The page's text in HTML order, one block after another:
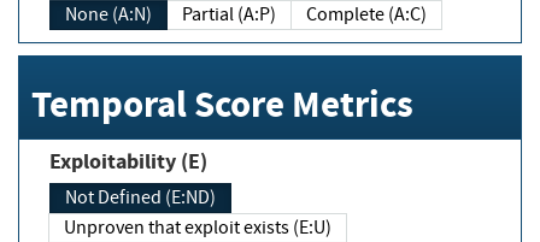
None (A:N) Partial (A:P) Complete (A:C)
Temporal Score Metrics
Exploitability (E)
Not Defined (E:ND)
Unproven that exploit exists (E:U)